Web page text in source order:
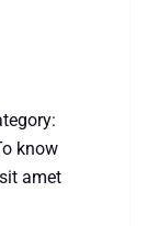
know
amet